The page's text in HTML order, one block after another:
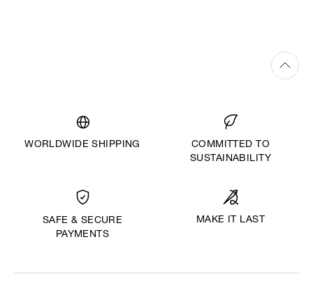
WORLDWIDE SHIPPING
COMMITTED TO
SUSTAINABILITY
SAFE & SECURE
PAYMENTS
MAKE IT LAST